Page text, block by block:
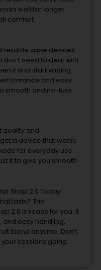
well for longer
comfort.
reliable vape devices.
don’t need to deal with
it and start vaping.
and easy
smooth and no-fuss
quality and
a device that works
for everyday use
it to give you smooth
Snap 2.0 Today
lasts? The
2.0 is ready for you. It
and easy handling.
blend anytime. Don’t
sessions going